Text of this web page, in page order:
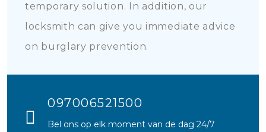
temporary solution. In addition, our
locksmith can give you immediate advice
on burglary prevention.
097006521500
Bel ons op elk moment van de dag 24/7